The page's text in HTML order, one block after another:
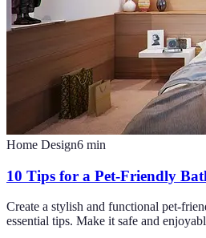
Home Design6 min
10 Tips for a Pet-Friendly
Create a stylish and functional pet-
essential tips. Make it safe and